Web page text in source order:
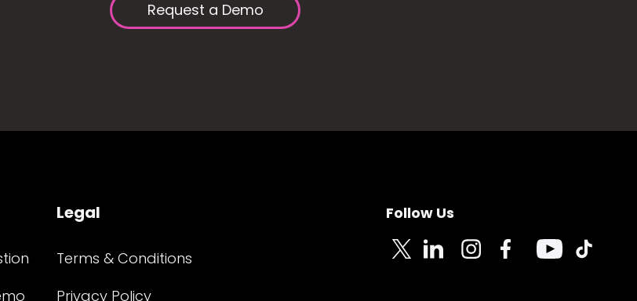
Request a Demo
Legal
Terms & Conditions
Privacy Policy
Follow Us